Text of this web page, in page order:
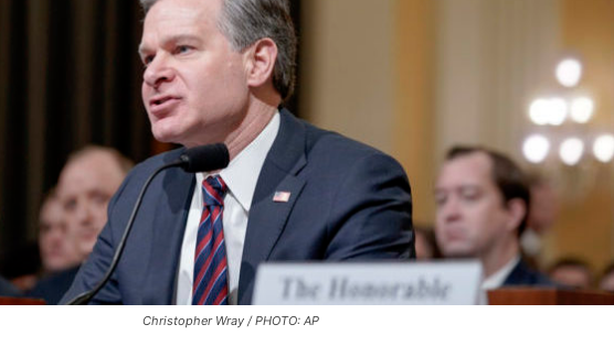
Christopher Wray / PHOTO: AP